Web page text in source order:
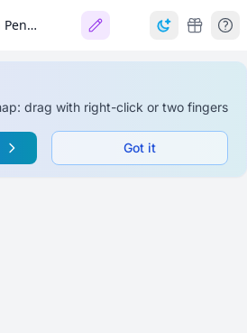
Penjumlahan dan Pengurangan (Kelas 4 SD)
drag with right-click or two fingers
Got it